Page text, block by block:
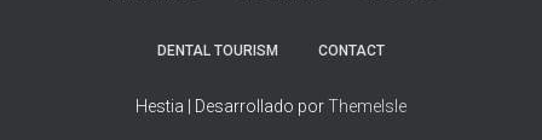
DENTAL TOURISM CONTACT
Hestia | Desarrollado porThemeIsle